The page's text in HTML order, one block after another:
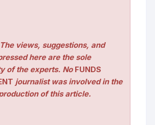
views, suggestions, and
here are the sole
of the experts. No FUNDS
journalist was involved in the
of this article.